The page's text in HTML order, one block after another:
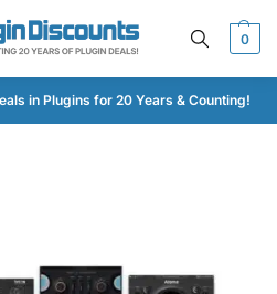
0
in Plugins for 20 Years & Counting!